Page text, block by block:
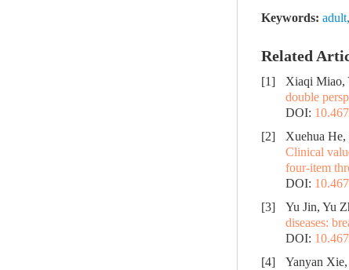
Keywords: adult,
Related
[1] Xiaqi Miao,
double
DOI:
[2]
Xuehua
Clinical
four-item
DOI:
[3]
Yu Jin, Yu
diseases:
DOI:
[4]
Yanyan